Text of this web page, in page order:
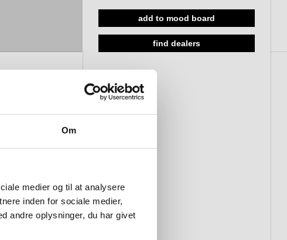
Om
medier og til at analysere
inden for sociale medier,
andre oplysninger, du har givet
Ø50mm, CC38mm, solid rose
add to mood board
find dealers